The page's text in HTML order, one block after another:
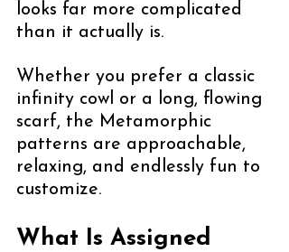
looks far more complicated
than it actually is.
Whether you prefer a classic
infinity cowl or a long, flowing
scarf, the Metamorphic
patterns are approachable,
relaxing, and endlessly fun to
customize.
What Is Assigned